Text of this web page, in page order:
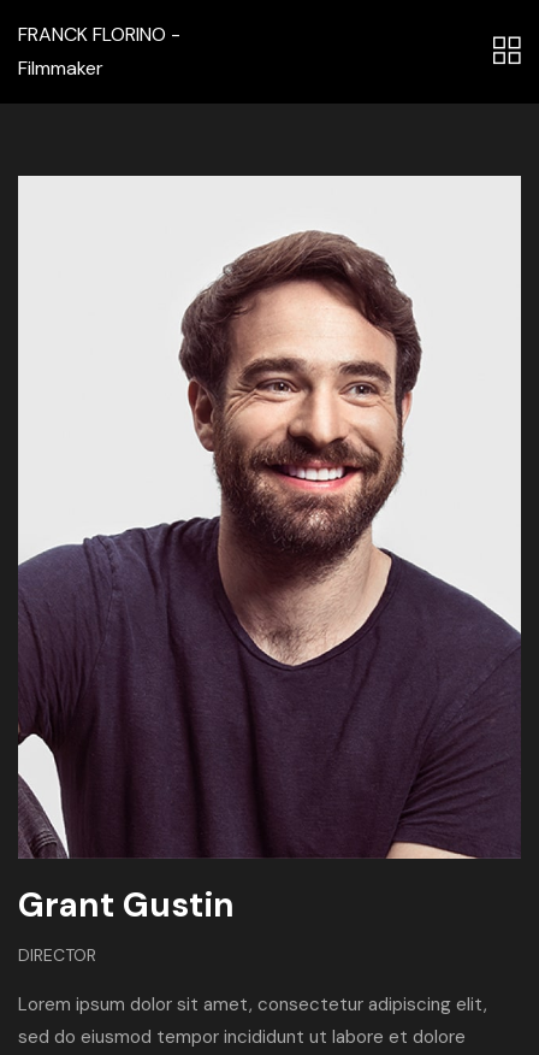
FRANCK FLORINO -
Filmmaker
Grant Gustin
DIRECTOR
Lorem ipsum dolor sit amet, consectetur adipiscing elit,
sed do eiusmod tempor incididunt ut labore et dolore